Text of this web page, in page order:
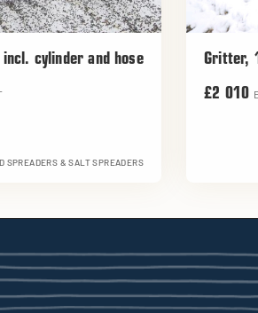
cylinder and hose
SPREADERS & SALT SPREADERS
Gritter,
£2 010